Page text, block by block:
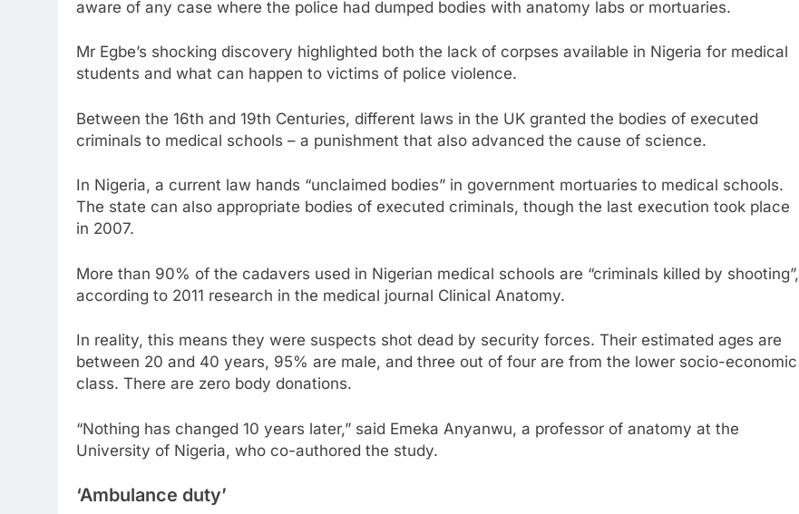
aware of any case where the police had dumped bodies with anatomy labs or mortuaries.
Mr Egbe’s shocking discovery highlighted both the lack of corpses available in Nigeria for medical
students and what can happen to victims of police violence.
Between the 16th and 19th Centuries, different laws in the UK granted the bodies of executed
criminals to medical schools – a punishment that also advanced the cause of science.
In Nigeria, a current law hands “unclaimed bodies” in government mortuaries to medical schools.
The state can also appropriate bodies of executed criminals, though the last execution took place
in 2007.
More than 90% of the cadavers used in Nigerian medical schools are “criminals killed by shooting”,
according to 2011 research in the medical journal Clinical Anatomy.
In reality, this means they were suspects shot dead by security forces. Their estimated ages are
between 20 and 40 years, 95% are male, and three out of four are from the lower socio-economic
class. There are zero body donations.
“Nothing has changed 10 years later,” said Emeka Anyanwu, a professor of anatomy at the
University of Nigeria, who co-authored the study.
‘Ambulance duty’